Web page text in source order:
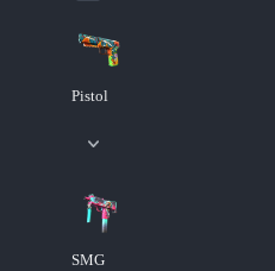
Pistol
SMG